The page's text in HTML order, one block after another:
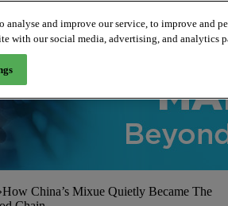
How China’s Mixue Quietly Became The
analyse and improve our service, to improve and
with our social media, advertising, and analytics